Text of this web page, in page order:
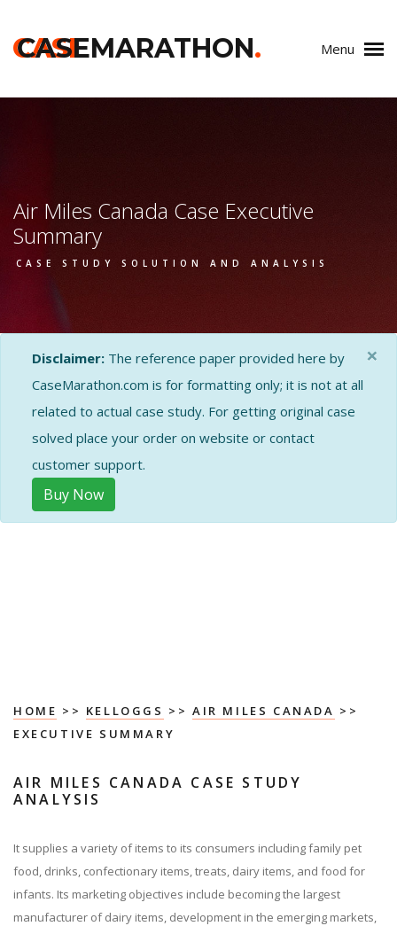
CASE
CASEMARATHON. Menu
Air Miles Canada Case Executive
Summary
CASE STUDY SOLUTION AND ANALYSIS
Disclaimer: The reference paper provided here by
CaseMarathon.com is for formatting only; it is not at all
related to actual case study. For getting original case
solved place your order on website or contact
customer support.
Buy Now
×
HOME >> KELLOGGS >>AIR MILES CANADA >>
EXECUTIVE SUMMARY
AIR MILES CANADA CASE STUDY
ANALYSIS
It supplies a variety of items to its consumers including family pet
food, drinks, confectionary items, treats, dairy items, and food for
infants. Its marketing objectives include becoming the largest
manufacturer of dairy items, development in the emerging markets,